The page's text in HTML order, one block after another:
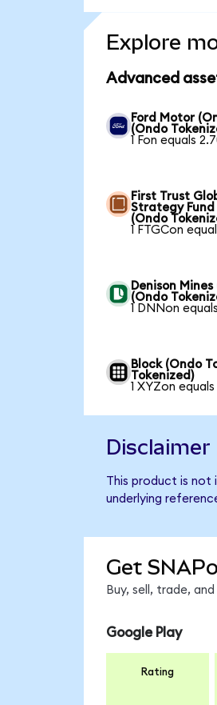
Explore
Advanced
Ford Motor
(Ondo
1 Fon equals
First Trust
Strategy Fund
(Ondo
1 FTGCon
Denison
(Ondo
1 DNNon
Block (Ondo
Tokenized)
1 XYZon equals
Disclaimer
This product is not
underlying
Get
Buy, sell, trade,
Google Play
Rating